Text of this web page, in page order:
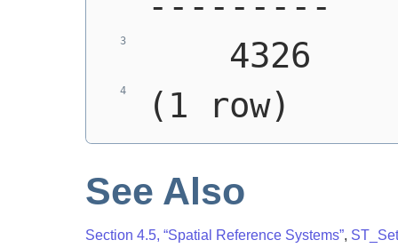
    4326
(1 row)
See Also
Section 4.5, “Spatial Reference Systems”,